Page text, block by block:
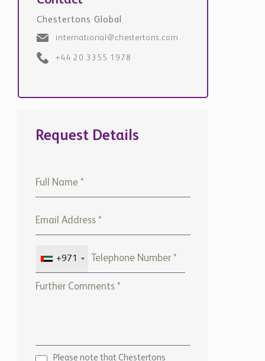
Chestertons Global
international@chestertons.com
+44 20 3355 1978
Request Details
+971
Please note that Chestertons